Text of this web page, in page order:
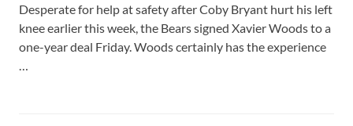
Desperate for help at safety after Coby Bryant hurt his left
knee earlier this week, the Bears signed Xavier Woods to a
one-year deal Friday. Woods certainly has the experience